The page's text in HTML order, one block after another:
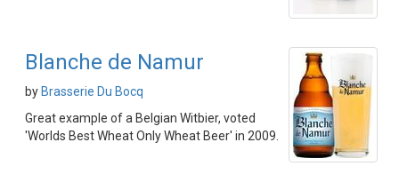
Blanche de Namur
by Brasserie Du Bocq
Great example of a Belgian Witbier, voted
'Worlds Best Wheat Only Wheat Beer' in 2009.